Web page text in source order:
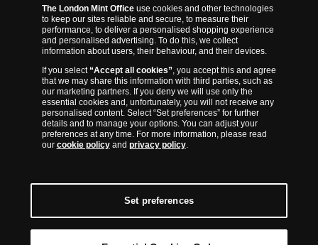
14 European countries, The London Mint Office is distributor for
major world mints including The Royal Australian Mint, The Royal
Canadian Mint, The South African Mint, The New Zealand Mint, The
People’s Bank of China and The French State Mint.
The London Mint Officeuse cookies and other technologies
to keep our sites reliable and secure, to measure their
performance, to deliver a personalised shopping experience
and personalised advertising. To do this, we collect
information about users, their behaviour, and their devices.
If you select“Accept all cookies”, you accept this and agree
that we may share this information with third parties, such as
our marketing partners. If you deny we will use only the
essential cookies and, unfortunately, you will not receive any
personalised content. Select “Set preferences” for further
details and to manage your options. You can adjust your
preferences at any time. For more information, please read
our cookie policyand privacy policy.
Set preferences